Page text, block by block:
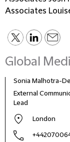
Associates
Global
Sonia Malhotra-
External
Lead
London